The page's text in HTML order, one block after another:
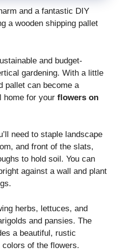
and a fantastic DIY
a wooden shipping pallet
and budget-
gardening. With a little
pallet can become a
home for your flowers on
need to staple landscape
and front of the slats,
to hold soil. You can
against a wall and plant
herbs, lettuces, and
and pansies. The
a beautiful, rustic
of the flowers.